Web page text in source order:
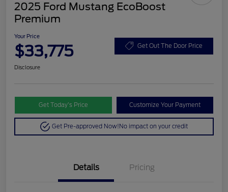
2025 Ford Mustang EcoBoost
Premium
Your Price
$33,775 Get Out The Door Price
Disclosure
Get Today’s Price Customize Your Payment
Get Pre-approved Now!No impact on your credit
Details Pricing